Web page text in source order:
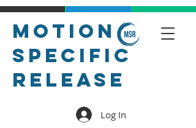
Motion
Specific
Release
Log In